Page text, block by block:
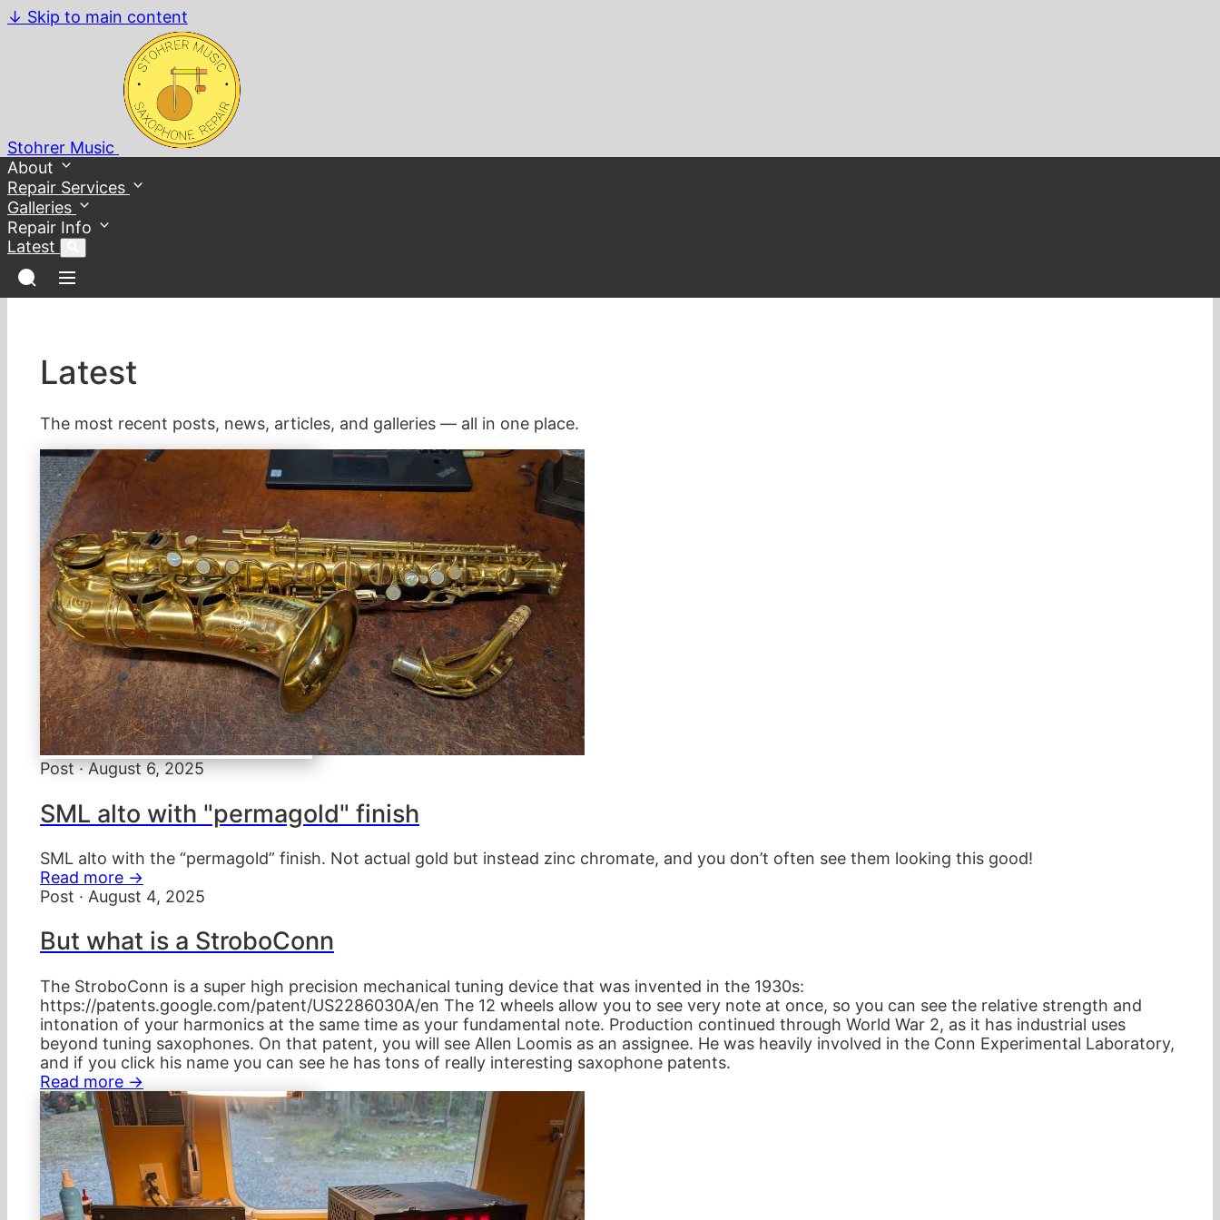
↓ Skip to main content
Stohrer Music
About
Repair Services
Galleries
Repair Info
Latest
Latest
The most recent posts, news, articles, and galleries — all in one place.
Post · August 6, 2025
SML alto with "permagold" finish
SML alto with the “permagold” finish. Not actual gold but instead zinc chromate, and you don’t often see them looking this good!
Read more →
Post · August 4, 2025
But what is a StroboConn
The StroboConn is a super high precision mechanical tuning device that was invented in the 1930s:
https://patents.google.com/patent/US2286030A/en The 12 wheels allow you to see very note at once, so you can see the relative strength and
intonation of your harmonics at the same time as your fundamental note. Production continued through World War 2, as it has industrial uses
beyond tuning saxophones. On that patent, you will see Allen Loomis as an assignee. He was heavily involved in the Conn Experimental Laboratory,
and if you click his name you can see he has tons of really interesting saxophone patents.
Read more →